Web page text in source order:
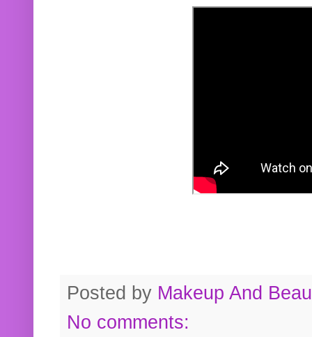
Posted by Makeup And
No comments: